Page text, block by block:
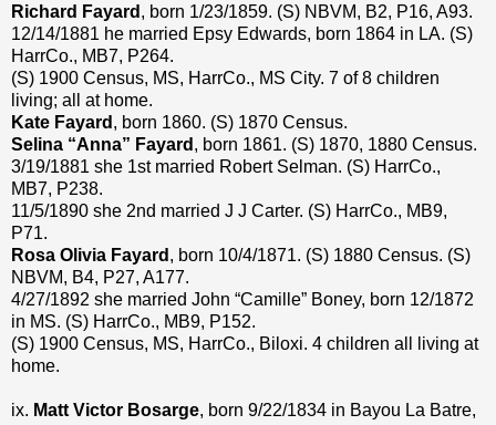
Richard Fayard , born 1/23/1859. (S) NBVM, B2, P16, A93.
12/14/1881 he married Epsy Edwards, born 1864 in LA. (S)
HarrCo., MB7, P264.
(S) 1900 Census, MS, HarrCo., MS City. 7 of 8 children
living; all at home.
Kate Fayard , born 1860. (S) 1870 Census.
Selina “Anna” Fayard , born 1861. (S) 1870, 1880 Census.
3/19/1881 she 1st married Robert Selman. (S) HarrCo.,
MB7, P238.
11/5/1890 she 2nd married J J Carter. (S) HarrCo., MB9,
P71.
Rosa Olivia Fayard , born 10/4/1871. (S) 1880 Census. (S)
NBVM, B4, P27, A177.
4/27/1892 she married John “Camille” Boney, born 12/1872
in MS. (S) HarrCo., MB9, P152.
(S) 1900 Census, MS, HarrCo., Biloxi. 4 children all living at
home.
ix. Matt Victor Bosarge, born 9/22/1834 in Bayou La Batre,